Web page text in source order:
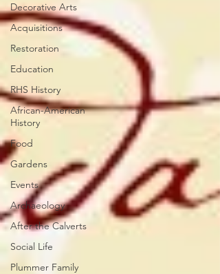
Decorative Arts
Acquisitions
Restoration
Education
RHS History
African-American
History
Food
Gardens
Events
Archaeology
After the Calverts
Social Life
Plummer Family